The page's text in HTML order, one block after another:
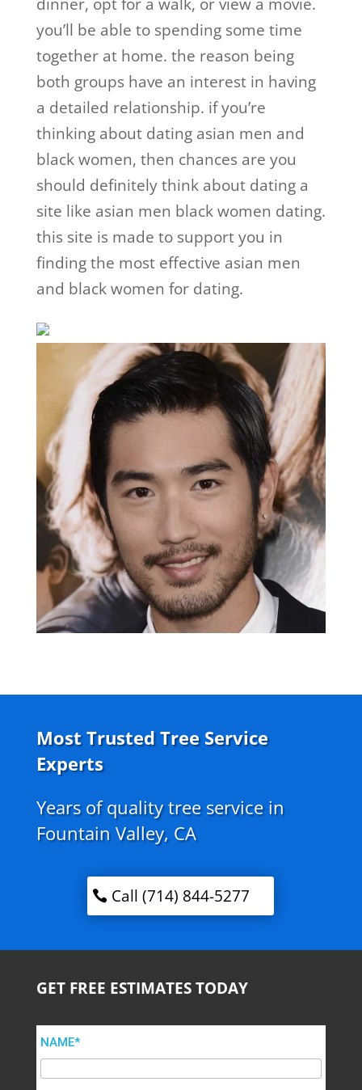
dinner, opt for a walk, or view a movie.
you’ll be able to spending some time
together at home. the reason being
both groups have an interest in having
a detailed relationship. if you’re
thinking about dating asian men and
black women, then chances are you
should definitely think about dating a
site like asian men black women dating.
this site is made to support you in
finding the most effective asian men
and black women for dating.
Most Trusted Tree Service
Experts
Years of quality tree service in
Fountain Valley, CA
Call (714) 844-5277
GET FREE ESTIMATES TODAY
NAME*